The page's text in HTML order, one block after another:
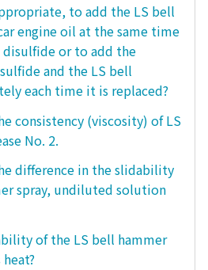
to add the LS bell
engine oil at the same time
or to add the
and the LS bell
each time it is replaced?
consistency (viscosity) of LS
No. 2.
difference in the slidability
spray, undiluted solution
of the LS bell hammer